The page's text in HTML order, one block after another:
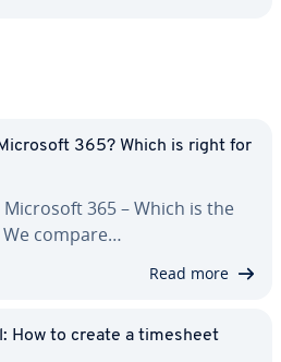
365? Which is right for
365 – Which is the
compare…
Read more
How to create a timesheet